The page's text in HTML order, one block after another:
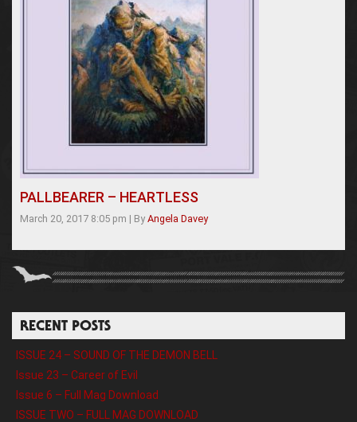
PALLBEARER – HEARTLESS
March 20, 2017 8:05 pm | By Angela Davey
RECENT POSTS
ISSUE 24 – SOUND OF THE DEMON BELL
Issue 23 – Career of Evil
Issue 6 – Full Mag Download
ISSUE TWO – FULL MAG DOWNLOAD